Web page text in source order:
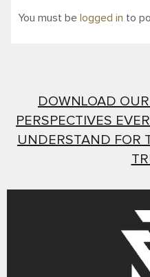
You must be logged in to
DOWNLOAD
PERSPECTIVES
UNDERSTAND FOR